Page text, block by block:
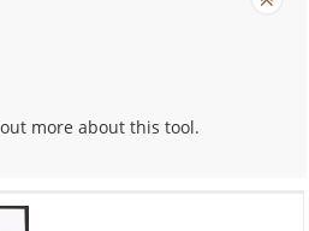
more about this tool.